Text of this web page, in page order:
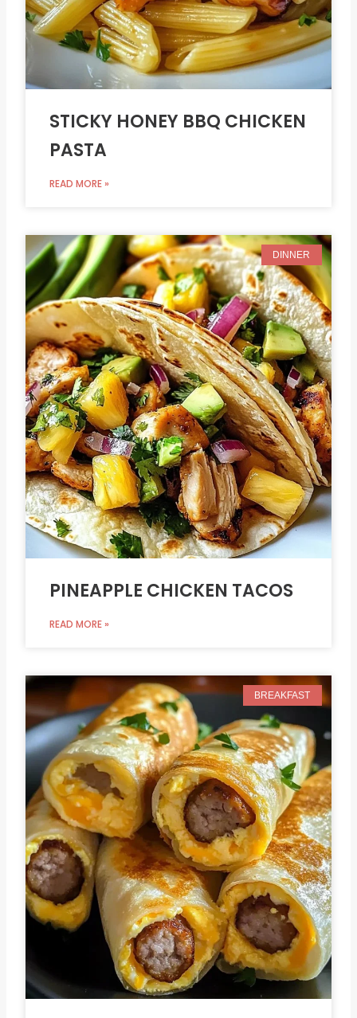
STICKY HONEY BBQ CHICKEN
PASTA
READ MORE »
DINNER
PINEAPPLE CHICKEN TACOS
READ MORE »
BREAKFAST